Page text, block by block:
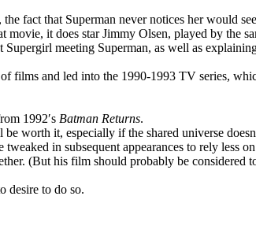
fact that Superman never notices her would
it does star Jimmy Olsen, played by the
meeting Superman, as well as
films and led into the 1990-1993 TV series,
1992′s Batman Returns.
worth it, especially if the shared universe
in subsequent appearances to rely less
(But his film should probably be considered
desire to do so.